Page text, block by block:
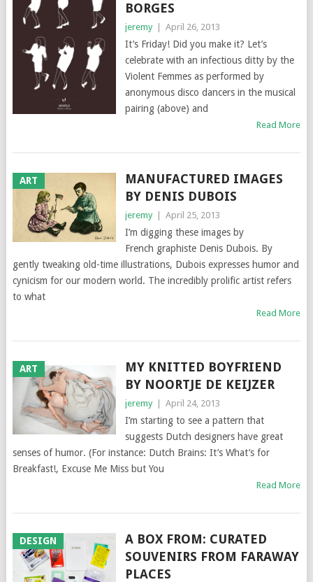
BORGES
jeremy April 26, 2013
It’s Friday! Did you make it? Let’s
celebrate with an infectious ditty by the
Violent Femmes as performed by
anonymous disco dancers in the musical
pairing (above) and
Read More
ART
MANUFACTURED IMAGES
BY DENIS DUBOIS
jeremy April 25, 2013
I’m digging these images by
French graphiste Denis Dubois. By
gently tweaking old-time illustrations, Dubois expresses humor and
cynicism for our modern world. The incredibly prolific artist refers
to what
Read More
ART
MY KNITTED BOYFRIEND
BY NOORTJE DE KEIJZER
jeremy April 24, 2013
I’m starting to see a pattern that
suggests Dutch designers have great
senses of humor. (For instance: Dutch Brains: It’s What’s for
Breakfast!, Excuse Me Miss but You
Read More
DESIGN
A BOX FROM: CURATED
SOUVENIRS FROM FARAWAY
PLACES